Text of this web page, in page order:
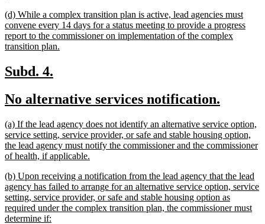
end
new
text
begin
(d) While a complex transition plan is active, lead agencies must
convene every 14 days for a status meeting to provide a progress
report to the commissioner on implementation of the complex
transition plan.
new
begin
Subd. 4.
end
new
begin
No alternative services notification.
end
new
text
begin
(a) If the lead agency does not identify an alternative service option,
service setting, service provider, or safe and stable housing option,
the lead agency must notify the commissioner and the commissioner
of health, if applicable.
end
new
text
begin
(b) Upon receiving a notification from the lead agency that the lead
agency has failed to arrange for an alternative service option, service
setting, service provider, or safe and stable housing option as
required under the complex transition plan, the commissioner must
determine if: